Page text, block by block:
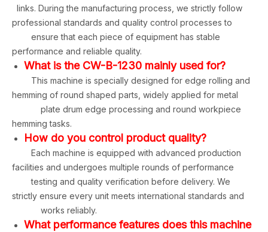
links. During the manufacturing process, we strictly follow
professional standards and quality control processes to
ensure that each piece of equipment has stable
performance and reliable quality.
What is the CW-B-1230 mainly used for?
This machine is specially designed for edge rolling and
hemming of round shaped parts, widely applied for metal
plate drum edge processing and round workpiece
hemming tasks.
How do you control product quality?
Each machine is equipped with advanced production
facilities and undergoes multiple rounds of performance
testing and quality verification before delivery. We
strictly ensure every unit meets international standards and
works reliably.
What performance features does this machine